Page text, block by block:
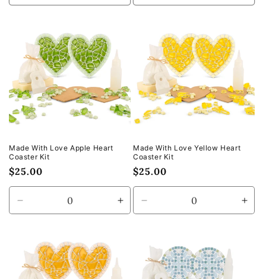
Made With Love Apple Heart
Coaster Kit
Regular
price
$25.00
quantity
Default
Title
Increase
quantity
Default
Made With Love Yellow Heart
Coaster Kit
Regular
price
$25.00
quantity
Default
Title